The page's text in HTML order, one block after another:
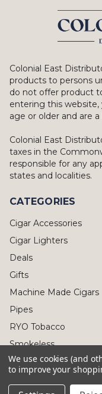
Colonial East
products to persons
do not offer product
entering this website,
age or older and are
Colonial East
taxes in the
responsible for any
states and localities.
CATEGORIES
Cigar Accessories
Cigar Lighters
Deals
Gifts
Machine Made Cigars
Pipes
RYO Tobacco
Smokeless
We use cookies (and
to improve your